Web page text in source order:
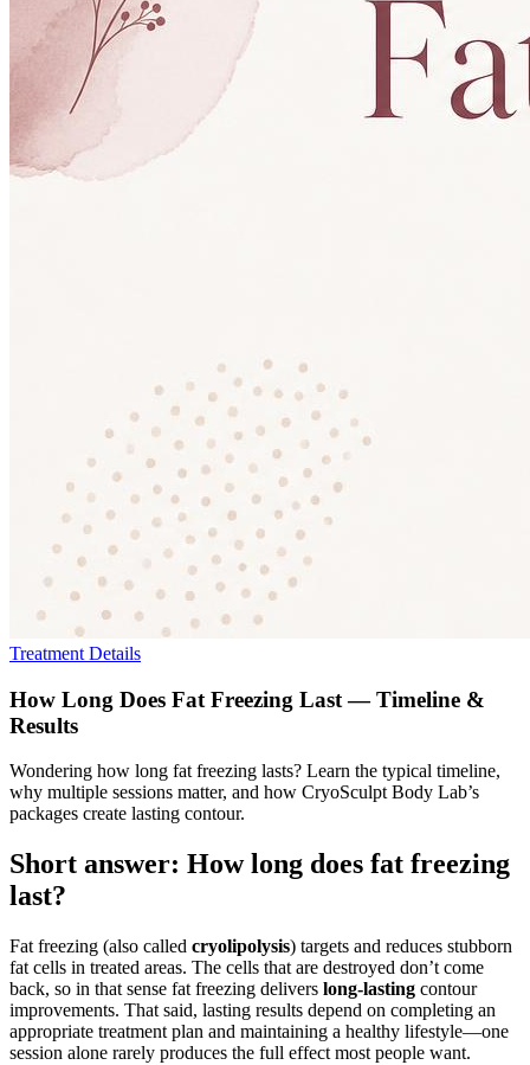
Treatment Details
How Long Does Fat Freezing Last — Timeline &
Results
Wondering how long fat freezing lasts? Learn the typical timeline,
why multiple sessions matter, and how CryoSculpt Body Lab’s
packages create lasting contour.
Short answer: How long does fat freezing
last?
Fat freezing (also called cryolipolysis) targets and reduces stubborn
fat cells in treated areas. The cells that are destroyed don’t come
back, so in that sense fat freezing delivers long-lasting contour
improvements. That said, lasting results depend on completing an
appropriate treatment plan and maintaining a healthy lifestyle—one
session alone rarely produces the full effect most people want.